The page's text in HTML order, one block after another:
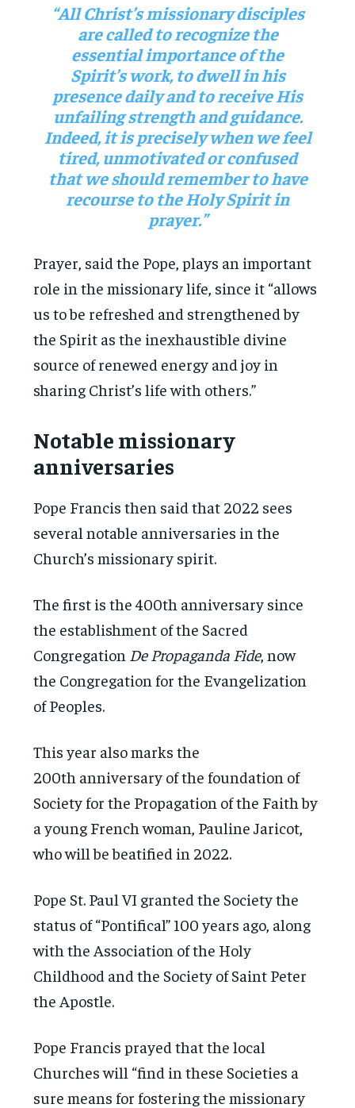
“All Christ’s missionary disciples
are called to recognize the
essential importance of the
Spirit’s work, to dwell in his
presence daily and to receive His
unfailing strength and guidance.
Indeed, it is precisely when we feel
tired, unmotivated or confused
that we should remember to have
recourse to the Holy Spirit in
prayer.”
Prayer, said the Pope, plays an important
role in the missionary life, since it “allows
us to be refreshed and strengthened by
the Spirit as the inexhaustible divine
source of renewed energy and joy in
sharing Christ’s life with others.”
Notable missionary
anniversaries
Pope Francis then said that 2022 sees
several notable anniversaries in the
Church’s missionary spirit.
The first is the 400th anniversary since
the establishment of the Sacred
Congregation De Propaganda Fide, now
the Congregation for the Evangelization
of Peoples.
This year also marks the
200th anniversary of the foundation of
Society for the Propagation of the Faith by
a young French woman, Pauline Jaricot,
who will be beatified in 2022.
Pope St. Paul VI granted the Society the
status of “Pontifical” 100 years ago, along
with the Association of the Holy
Childhood and the Society of Saint Peter
the Apostle.
Pope Francis prayed that the local
Churches will “find in these Societies a
sure means for fostering the missionary